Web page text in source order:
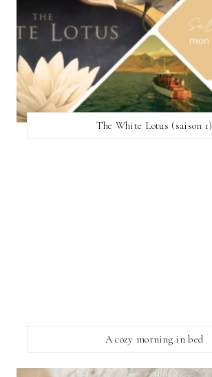
The White Lotus (saison 1)
A cozy morning in bed